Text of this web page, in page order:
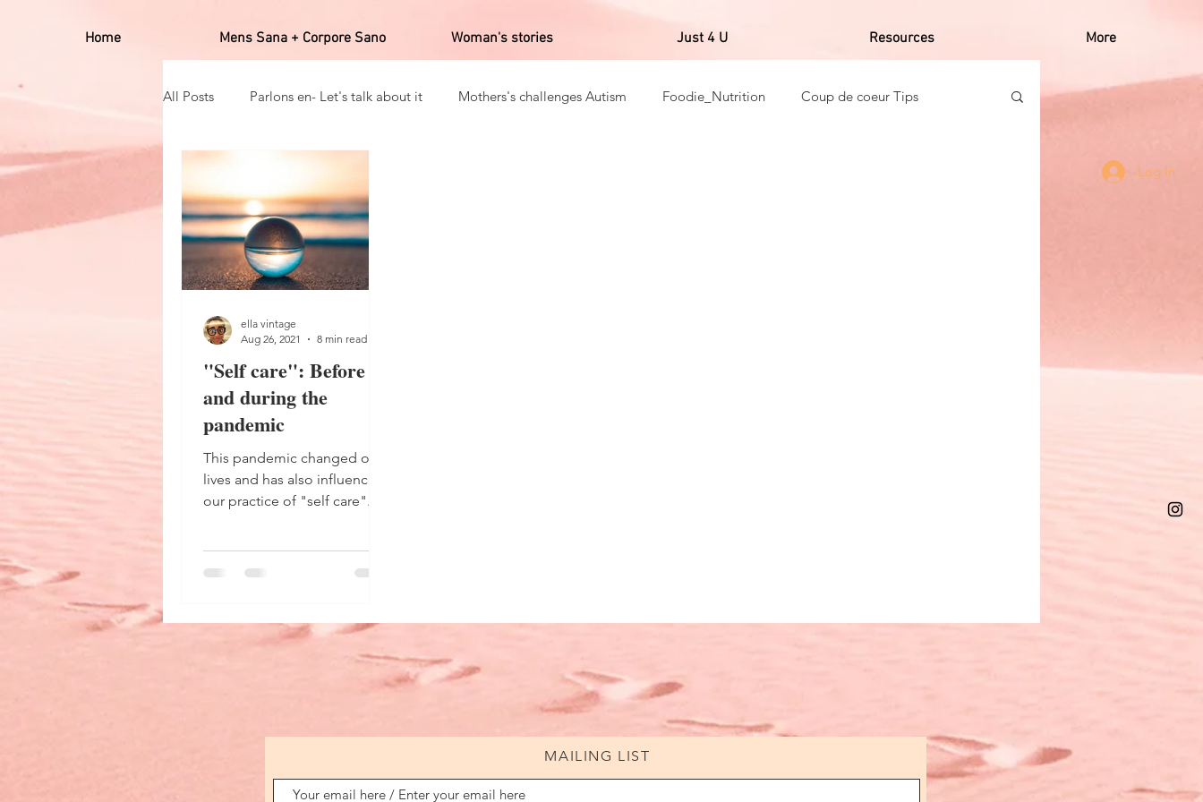
Home Mens Sana + Corpore Sano Woman's stories Just 4 U Resources More
All Posts Parlons en- Let's talk about it Mothers's challenges Autism Foodie_Nutrition Coup de coeur Tips
Hobbies
Self care_auto soin Mens sana in corpore sano
"Self care": Before
and during the
pandemic
This pandemic changed our
lives and has also influenced
our practice of "self care".
ella vintage
Aug 26, 2021
8 min read
Log In
MAILING LIST